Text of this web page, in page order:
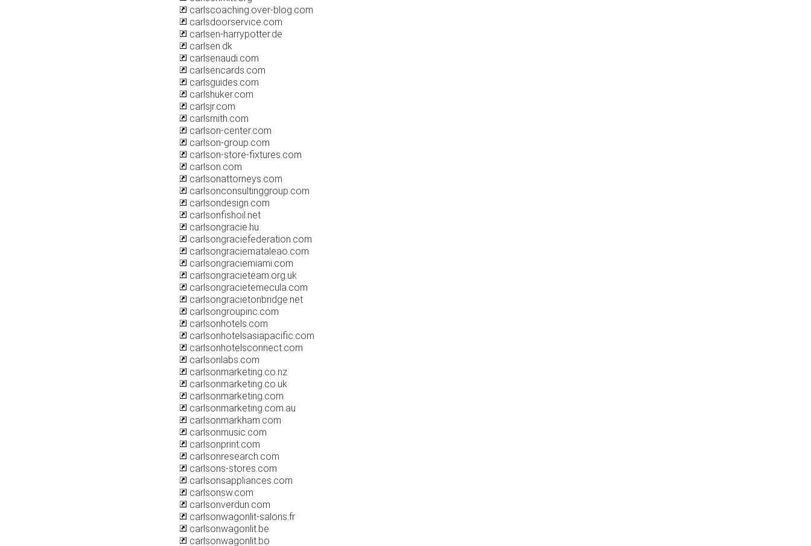
carlscoaching.over-blog.com
carlsdoorservice.com
carlsen-harrypotter.de
carlsen.dk
carlsenaudi.com
carlsencards.com
carlsguides.com
carlshuker.com
carlsjr.com
carlsmith.com
carlson-center.com
carlson-group.com
carlson-store-fixtures.com
carlson.com
carlsonattorneys.com
carlsonconsultinggroup.com
carlsondesign.com
carlsonfishoil.net
carlsongracie.hu
carlsongraciefederation.com
carlsongraciemataleao.com
carlsongraciemiami.com
carlsongracieteam.org.uk
carlsongracietemecula.com
carlsongracietonbridge.net
carlsongroupinc.com
carlsonhotels.com
carlsonhotelsasiapacific.com
carlsonhotelsconnect.com
carlsonlabs.com
carlsonmarketing.co.nz
carlsonmarketing.co.uk
carlsonmarketing.com
carlsonmarketing.com.au
carlsonmarkham.com
carlsonmusic.com
carlsonprint.com
carlsonresearch.com
carlsons-stores.com
carlsonsappliances.com
carlsonsw.com
carlsonverdun.com
carlsonwagonlit-salons.fr
carlsonwagonlit.be
carlsonwagonlit.bo